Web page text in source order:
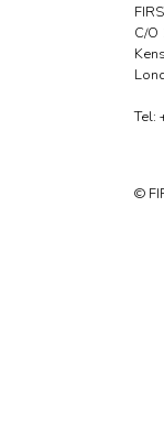
C/O
Tel:
©